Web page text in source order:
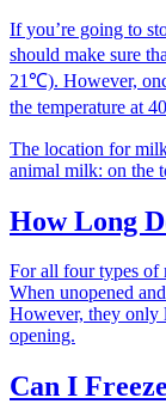
If you’re going to
should make sure
21℃). However,
the temperature at
The location for
animal milk: on the
How Long
For all four types of
When unopened
However, they only
opening.
Can I